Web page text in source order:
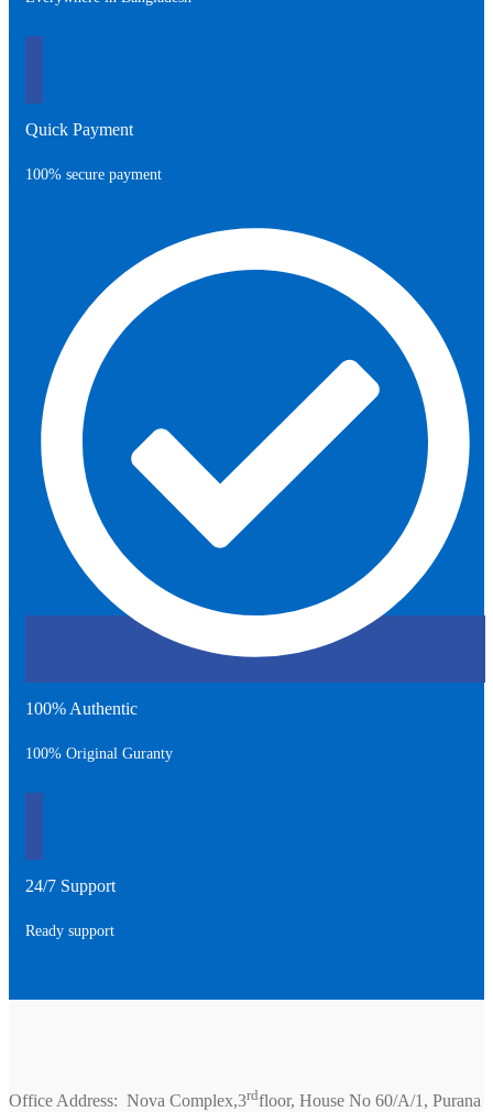
Quick Payment
100% secure payment
100% Authentic
100% Original Guranty
24/7 Support
Ready support
Office Address: Nova Complex,3rdfloor, House No 60/A/1, Purana